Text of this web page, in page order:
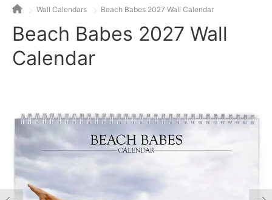
Wall Calendars Beach Babes 2027 Wall Calendar
Beach Babes 2027 Wall
Calendar